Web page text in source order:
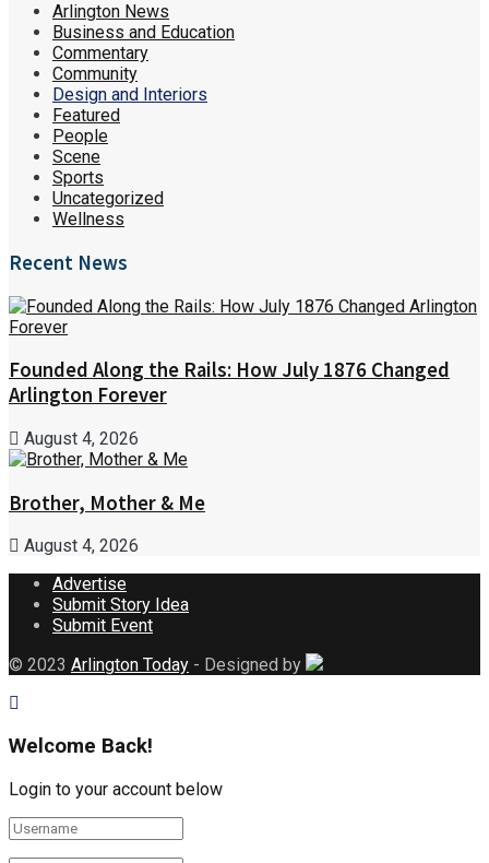
Arlington News
Business and Education
Commentary
Community
Design and Interiors
Featured
People
Scene
Sports
Uncategorized
Wellness
Recent News
Founded Along the Rails: How July 1876 Changed
Arlington Forever
August 4, 2026
Brother, Mother & Me
August 4, 2026
Advertise
Submit Story Idea
Submit Event
© 2023 Arlington Today - Designed by
Welcome Back!
Login to your account below